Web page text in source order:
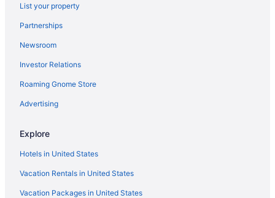
Beach in Corpus Christi
Aransas Bay Inn & Suites Corpus Christi By Oyo
Alister Square Inn
Aparthotels in Corpus Christi
Condos in Corpus Christi
Hotels near Conn Brown Harbor
Lighthouse Inn At Aransas Bay
Hunt'S Castle
Microtel Inn & Suites by Wyndham Aransas Pass Corpus Christi
Motel 6 Aransas Pass Tx
List your property
Partnerships
Newsroom
Investor Relations
Roaming Gnome Store
Advertising
Explore
Hotels in United States
Vacation Rentals in United States
Vacation Packages in United States